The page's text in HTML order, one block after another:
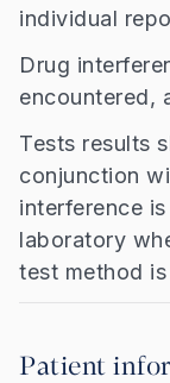
individual
Drug
encountered,
Tests results
conjunction
interference
laboratory
test method
Patient